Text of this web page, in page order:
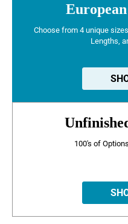
Choose from 4 unique
Lengths,
100's of